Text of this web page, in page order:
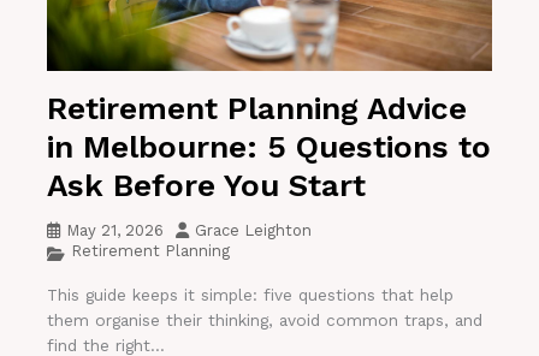
Retirement Planning Advice
in Melbourne: 5 Questions to
Ask Before You Start
May 21, 2026
Grace Leighton
Retirement Planning
This guide keeps it simple: five questions that help
them organise their thinking, avoid common traps, and
find the right...